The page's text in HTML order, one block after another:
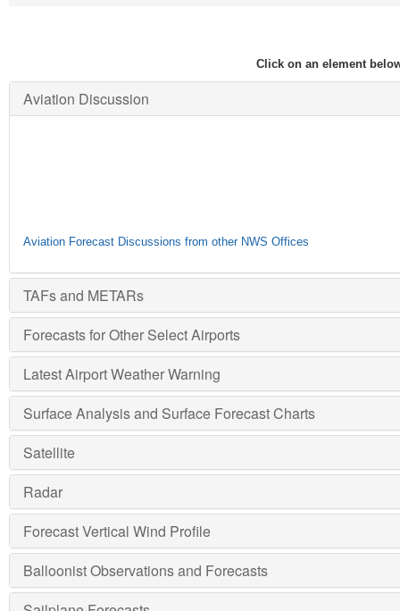
Click on an element
Aviation Discussion
Aviation Forecast Discussions from other NWS Offices
TAFs and METARs
Forecasts for Other Select Airports
Latest Airport Weather Warning
Surface Analysis and Surface Forecast Charts
Satellite
Radar
Forecast Vertical Wind Profile
Balloonist Observations and Forecasts